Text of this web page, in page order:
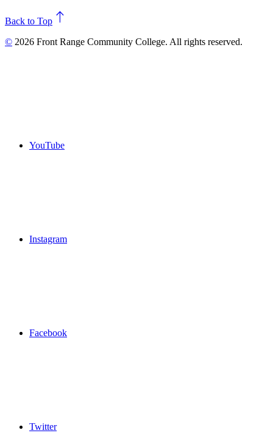
north
Back to Top
© 2026 Front Range Community College. All rights reserved.
YouTube
Instagram
Facebook
Twitter